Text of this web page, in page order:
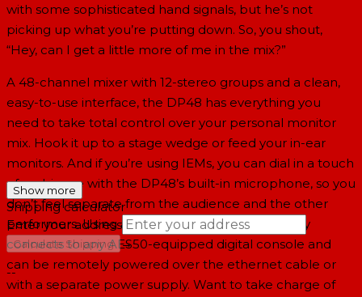
with some sophisticated hand signals, but he’s not
picking up what you’re putting down. So, you shout,
“Hey, can I get a little more of me in the mix?”
A 48-channel mixer with 12-stereo groups and a clean,
easy-to-use interface, the DP48 has everything you
need to take total control over your personal monitor
mix. Hook it up to a stage wedge or feed your in-ear
monitors. And if you’re using IEMs, you can dial in a touch
of ambiance with the DP48’s built-in microphone, so you
don’t feel separate from the audience and the other
performers. Using a Cat 5e cable, the DP48 easily
connects to any AES50-equipped digital console and
can be remotely powered over the ethernet cable or
with a separate power supply. Want to take charge of
Show more
Shipping calculator
Enter your address
Calculate Shipping →
--